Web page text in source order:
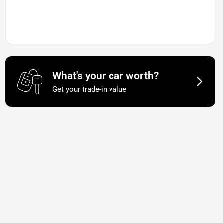
What's your car worth?
Get your trade-in value